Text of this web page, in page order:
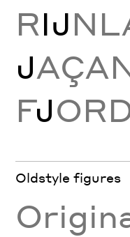
RĲ
J
FJ
Oldstyle figures